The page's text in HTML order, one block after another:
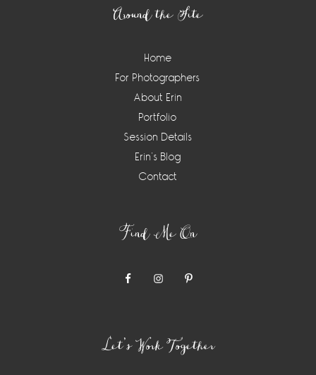
Around the Site
Home
For Photographers
About Erin
Portfolio
Session Details
Erin’s Blog
Contact
Find Me On
Let’s Work Together